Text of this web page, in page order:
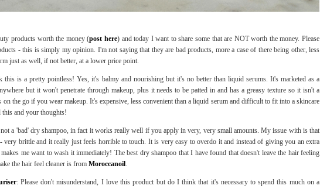
products worth the money (post here) and today I want to share some that are NOT worth the money. Please
- this is simply my opinion. I'm not saying that they are bad products, more a case of there being other, less
just as well, if not better, at a lower price point.
this is a pretty pointless! Yes, it's balmy and nourishing but it's no better than liquid serums. It's marketed as a
but it won't penetrate through makeup, plus it needs to be patted in and has a greasy texture so it isn't a
the go if you wear makeup. It's expensive, less convenient than a liquid serum and difficult to fit into a skincare
this and your thoughts!
a 'bad' dry shampoo, in fact it works really well if you apply in very, very small amounts. My issue with is that
brittle and it really just feels horrible to touch. It is very easy to overdo it and instead of giving you an extra
me want to wash it immediately! The best dry shampoo that I have found that doesn't leave the hair feeling
the hair feel cleaner is from Moroccanoil.
: Please don't misunderstand, I love this product but do I think that it's necessary to spend this much on a